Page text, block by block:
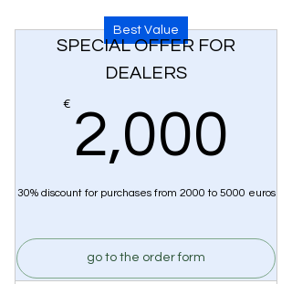
Best Value
SPECIAL OFFER FOR
DEALERS
€ 2,000
30% discount for purchases from 2000 to 5000 euros
go to the order form